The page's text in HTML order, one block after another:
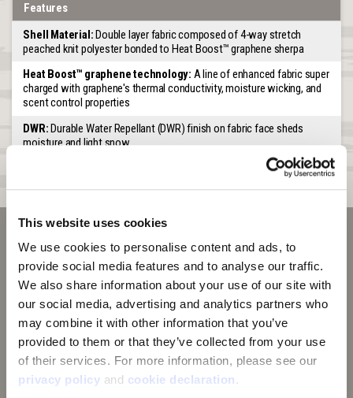
This website uses cookies
We use cookies to personalise content and ads, to
provide social media features and to analyse our traffic.
We also share information about your use of our site with
our social media, advertising and analytics partners who
may combine it with other information that you’ve
provided to them or that they’ve collected from your use
privacy policy and cookie declaration .
Features
Shell Material:Double layer fabric composed of 4-way stretch
peached knit polyester bonded to Heat Boost™ graphene sherpa
Heat Boost™ graphene technology: A line of enhanced fabric super
charged with graphene's thermal conductivity, moisture wicking, and
scent control properties
DWR:Durable Water Repellant (DWR) finish on fabric face sheds
moisture and light snow
Long front that tucks into jacket. Nose opening